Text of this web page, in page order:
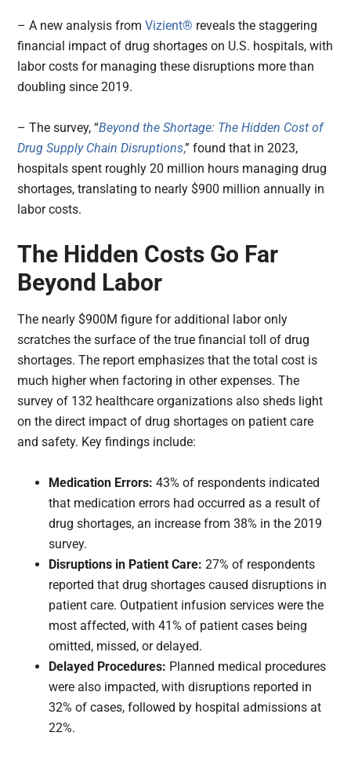
– A new analysis fromVizient® reveals the staggering
financial impact of drug shortages on U.S. hospitals, with
labor costs for managing these disruptions more than
doubling since 2019.
– The survey, “Beyond the Shortage: The Hidden Cost of
Drug Supply Chain Disruptions,” found that in 2023,
hospitals spent roughly 20 million hours managing drug
shortages, translating to nearly $900 million annually in
labor costs.
The Hidden Costs Go Far
Beyond Labor
The nearly $900M figure for additional labor only
scratches the surface of the true financial toll of drug
shortages. The report emphasizes that the total cost is
much higher when factoring in other expenses. The
survey of 132 healthcare organizations also sheds light
on the direct impact of drug shortages on patient care
and safety. Key findings include:
Medication Errors: 43% of respondents indicated
that medication errors had occurred as a result of
drug shortages, an increase from 38% in the 2019
survey.
Disruptions in Patient Care: 27% of respondents
reported that drug shortages caused disruptions in
patient care. Outpatient infusion services were the
most affected, with 41% of patient cases being
omitted, missed, or delayed.
Delayed Procedures: Planned medical procedures
were also impacted, with disruptions reported in
32% of cases, followed by hospital admissions at
22%.